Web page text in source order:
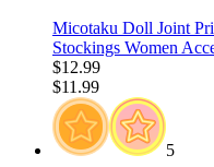
Micotaku Doll Joint
Stockings Women
$12.99
$11.99
5